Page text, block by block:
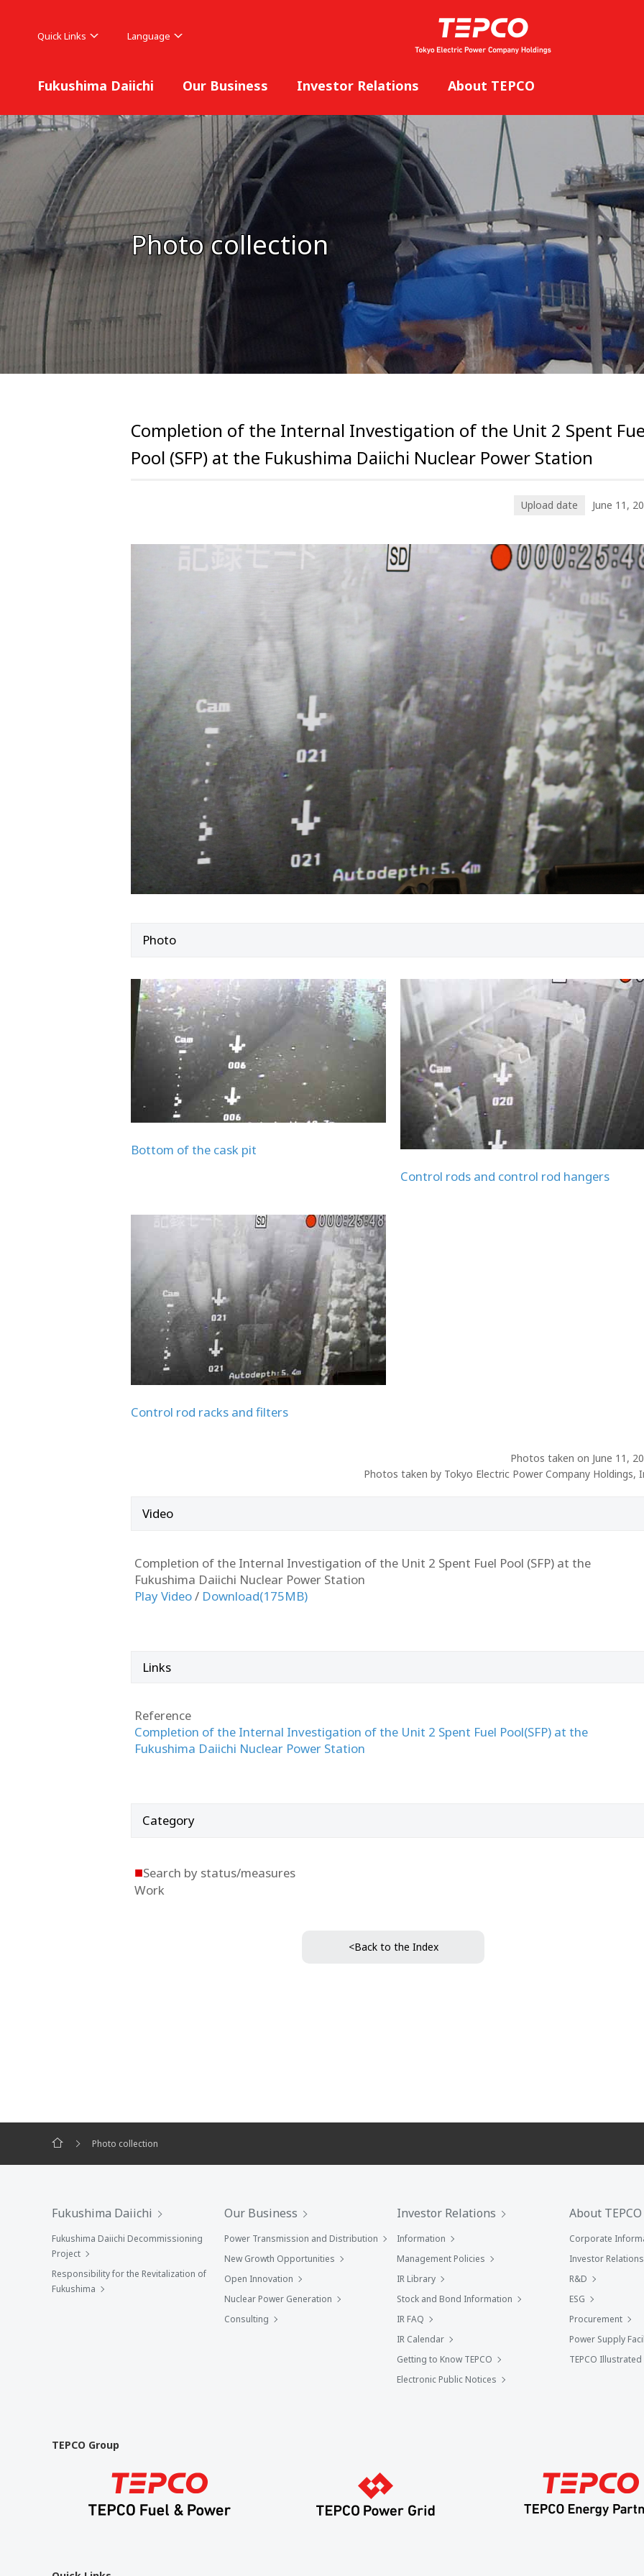
Quick Links Language
Fukushima Daiichi Our Business Investor Relations About TEPCO
Photo collection
Completion of the Internal Investigation of the Unit 2 Spent
Pool (SFP) at the Fukushima Daiichi Nuclear Power Station
Upload date June 11,
Photo
Bottom of the cask pit
Control rods and control rod hangers
Control rod racks and filters
Photos taken on June 11,
Photos taken by Tokyo Electric Power Company Holdings,
Video
Completion of the Internal Investigation of the Unit 2 Spent Fuel Pool (SFP) at the
Fukushima Daiichi Nuclear Power Station
Play Video/ Download(175MB)
Links
Reference
Completion of the Internal Investigation of the Unit 2 Spent Fuel Pool(SFP) at the
Fukushima Daiichi Nuclear Power Station
Category
■Search by status/measures
Work
<Back to the Index
Photo collection
Fukushima Daiichi
Fukushima Daiichi Decommissioning
Project
Responsibility for the Revitalization of
Fukushima
Our Business
Power Transmission and Distribution
New Growth Opportunities
Open Innovation
Nuclear Power Generation
Consulting
Investor Relations
Information
Management Policies
IR Library
Stock and Bond Information
IR FAQ
IR Calendar
Getting to Know TEPCO
Electronic Public Notices
About TEPCO
Corporate
Investor Relations
R&D
ESG
Procurement
Power Supply
TEPCO Illustrated
TEPCO Group